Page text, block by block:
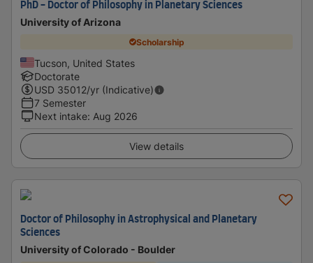
PhD - Doctor of Philosophy in Planetary Sciences
University of Arizona
Scholarship
Tucson, United States
Doctorate
USD 35012/yr (Indicative)
7 Semester
Next intake: Aug 2026
View details
Doctor of Philosophy in Astrophysical and Planetary
Sciences
University of Colorado - Boulder